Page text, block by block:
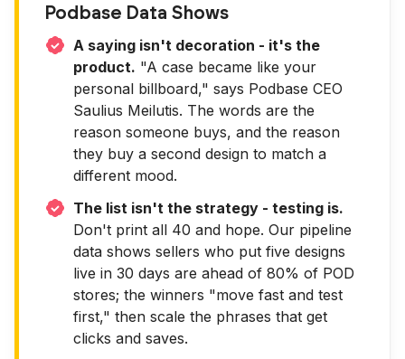
Podbase Data Shows
A saying isn't decoration - it's the
product. "A case became like your
personal billboard," says Podbase CEO
Saulius Meilutis. The words are the
reason someone buys, and the reason
they buy a second design to match a
different mood.
The list isn't the strategy - testing is.
Don't print all 40 and hope. Our pipeline
data shows sellers who put five designs
live in 30 days are ahead of 80% of POD
stores; the winners "move fast and test
first," then scale the phrases that get
clicks and saves.